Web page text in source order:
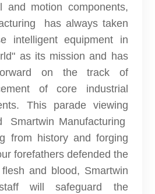
and motion components,
has always taken
intelligent equipment in
as its mission and has
on the track of
of core industrial
This parade viewing
Smartwin Manufacturing
from history and forging
forefathers defended the
and blood, Smartwin
staff will safeguard the